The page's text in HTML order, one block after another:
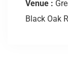
Venue :
Black Oak